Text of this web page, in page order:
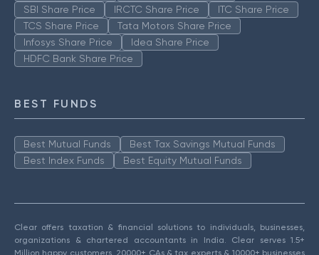
SBI Share Price
IRCTC Share Price
ITC Share Price
TCS Share Price
Tata Motors Share Price
Infosys Share Price
Idea Share Price
HDFC Bank Share Price
BEST FUNDS
Best Mutual Funds
Best Tax Savings Mutual Funds
Best Index Funds
Best Equity Mutual Funds
Clear offers taxation & financial solutions to individuals, businesses,
organizations & chartered accountants in India. Clear serves 1.5+
Million happy customers, 20000+ CAs & tax experts & 10000+ businesses